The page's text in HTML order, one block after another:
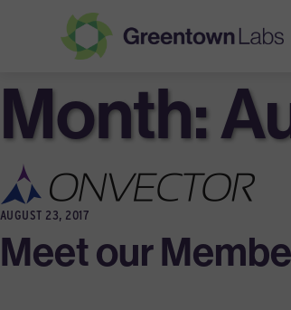
Labs
Month:
AUGUST 23, 2017
Meet our